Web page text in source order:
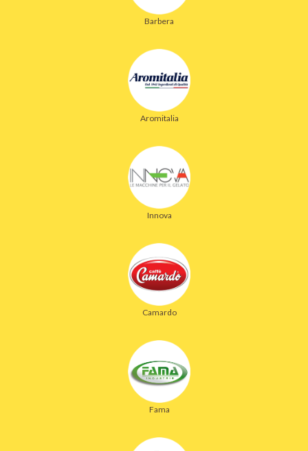
Barbera
Aromitalia
Innova
Camardo
Fama